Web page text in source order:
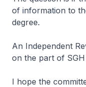
of information to
degree.
An Independent
on the part of
I hope the